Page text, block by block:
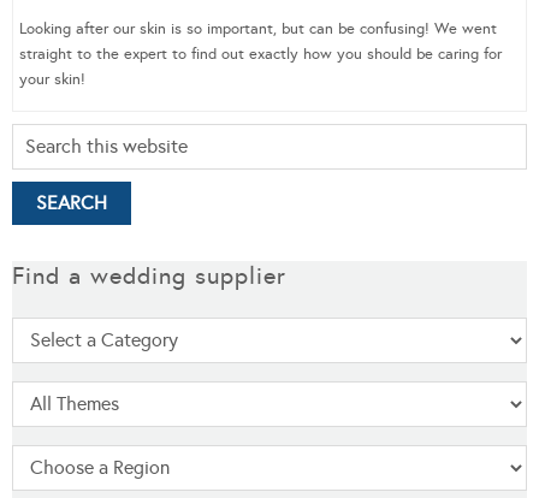
Looking after our skin is so important, but can be confusing! We went
straight to the expert to find out exactly how you should be caring for
your skin!
Find a wedding supplier